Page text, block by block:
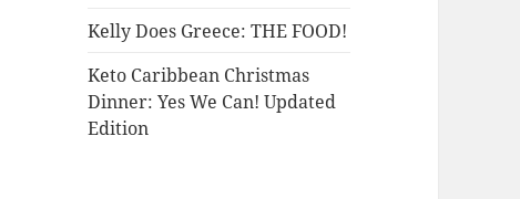
Kelly Does Greece: THE FOOD!
Keto Caribbean Christmas
Dinner: Yes We Can! Updated
Edition